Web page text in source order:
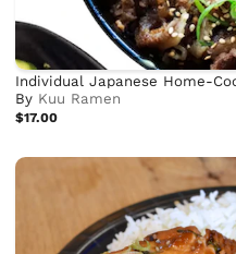
Individual Japanese Home-
By Kuu Ramen
$17.00